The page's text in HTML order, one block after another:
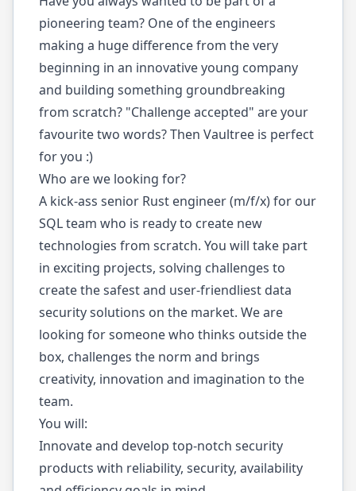
pioneering team? One of the engineers
making a huge difference from the very
beginning in an innovative young company
and building something groundbreaking
from scratch? "Challenge accepted" are your
favourite two words? Then Vaultree is perfect
for you :)
Who are we looking for?
A kick-ass senior Rust engineer (m/f/x) for our
SQL team who is ready to create new
technologies from scratch. You will take part
in exciting projects, solving challenges to
create the safest and user-friendliest data
security solutions on the market. We are
looking for someone who thinks outside the
box, challenges the norm and brings
creativity, innovation and imagination to the
team.
You will:
Innovate and develop top-notch security
products with reliability, security, availability